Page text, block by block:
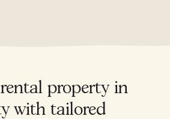
property in
with tailored